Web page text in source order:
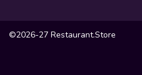
©2026-27 Restaurant.Store